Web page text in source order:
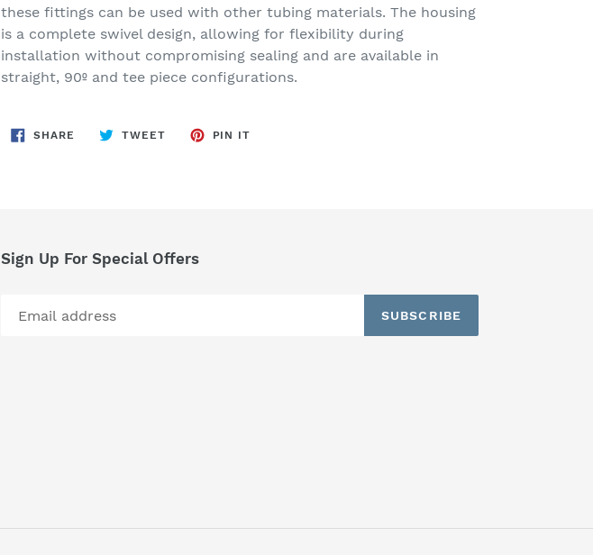
these fittings can be used with other tubing materials. The housing
is a complete swivel design, allowing for flexibility during
installation without compromising sealing and are available in
straight, 90º and tee piece configurations.
SHARE SHARE
ON
TWEETTWEET
PIN IT
Sign Up For Special Offers
SUBSCRIBE